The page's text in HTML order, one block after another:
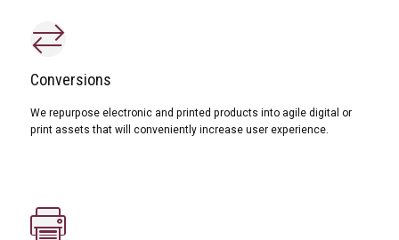
Conversions
We repurpose electronic and printed products into agile digital or
print assets that will conveniently increase user experience.